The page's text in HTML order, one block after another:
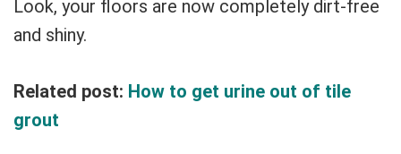
Look, your floors are now completely dirt-free
and shiny.
Related post: How to get urine out of tile
grout